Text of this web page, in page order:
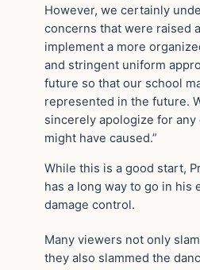
However, we certainly
concerns that were raised
implement a more
and stringent uniform
future so that our school
represented in the future.
sincerely apologize for
might have caused.”
While this is a good start,
has a long way to go in his
damage control.
Many viewers not only
they also slammed the